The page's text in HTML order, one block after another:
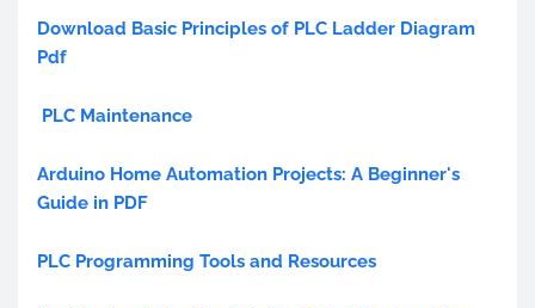
Download Basic Principles of PLC Ladder Diagram
Pdf
PLC Maintenance
Arduino Home Automation Projects: A Beginner's
Guide in PDF
PLC Programming Tools and Resources